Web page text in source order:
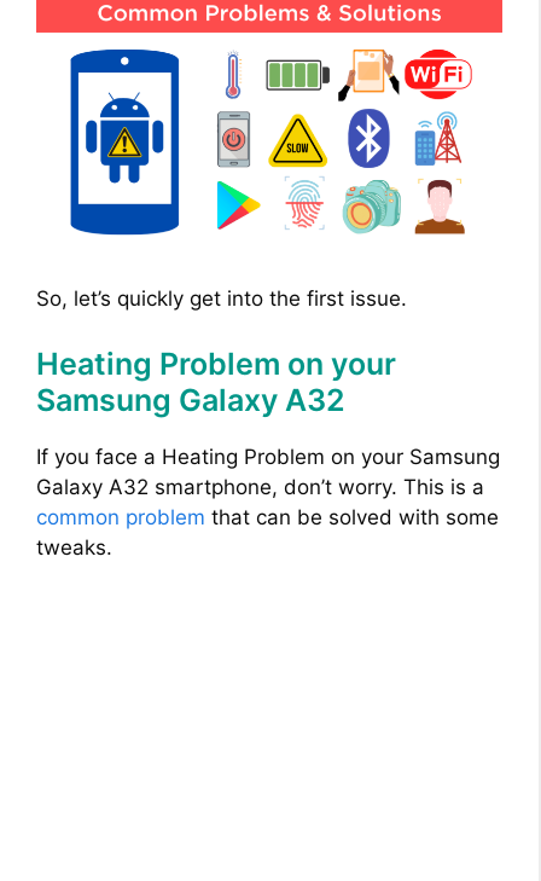
So, let’s quickly get into the first issue.
Heating Problem on your
Samsung Galaxy A32
If you face a Heating Problem on your Samsung
Galaxy A32 smartphone, don’t worry. This is a
common problem that can be solved with some
tweaks.